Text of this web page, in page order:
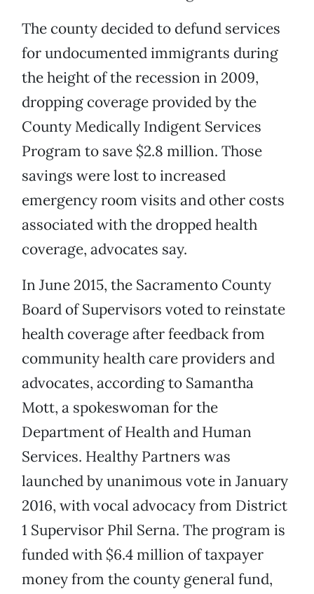
The county decided to defund services
for undocumented immigrants during
the height of the recession in 2009,
dropping coverage provided by the
County Medically Indigent Services
Program to save $2.8 million. Those
savings were lost to increased
emergency room visits and other costs
associated with the dropped health
coverage, advocates say.
In June 2015, the Sacramento County
Board of Supervisors voted to reinstate
health coverage after feedback from
community health care providers and
advocates, according to Samantha
Mott, a spokeswoman for the
Department of Health and Human
Services. Healthy Partners was
launched by unanimous vote in January
2016, with vocal advocacy from District
1 Supervisor Phil Serna. The program is
funded with $6.4 million of taxpayer
money from the county general fund,